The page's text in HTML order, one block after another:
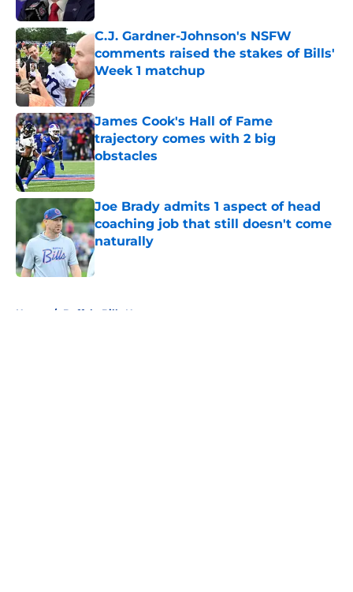
C.J. Gardner-Johnson's NSFW
comments raised the stakes of Bills'
Week 1 matchup
Published by on Invalid Date
James Cook's Hall of Fame
trajectory comes with 2 big
obstacles
Published by on Invalid Date
Joe Brady admits 1 aspect of head
coaching job that still doesn't come
naturally
Home / Buffalo Bills News